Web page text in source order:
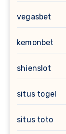
vegasbet
kemonbet
shienslot
situs togel
situs toto